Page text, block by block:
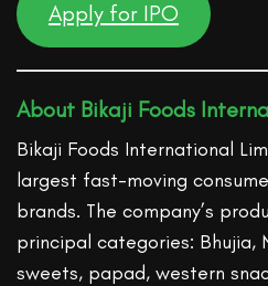
Apply for IPO
About Bikaji Foods
Bikaji Foods International
largest fast-moving
brands. The company’s
principal categories: Bhujia,
sweets, papad, western